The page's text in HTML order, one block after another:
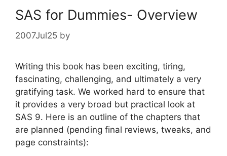
SAS for Dummies- Overview
2007Jul25 by
Writing this book has been exciting, tiring,
fascinating, challenging, and ultimately a very
gratifying task. We worked hard to ensure that
it provides a very broad but practical look at
SAS 9. Here is an outline of the chapters that
are planned (pending final reviews, tweaks, and
page constraints):